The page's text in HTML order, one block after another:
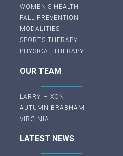
WOMEN’S HEALTH
FALL PREVENTION
MODALITIES
SPORTS THERAPY
PHYSICAL THERAPY
OUR TEAM
LARRY HIXON
AUTUMN BRABHAM
VIRGINIA
LATEST NEWS